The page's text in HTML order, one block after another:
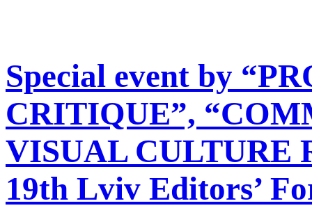
Special event by
CRITIQUE”,
VISUAL CULTURE
19th Lviv Editors’